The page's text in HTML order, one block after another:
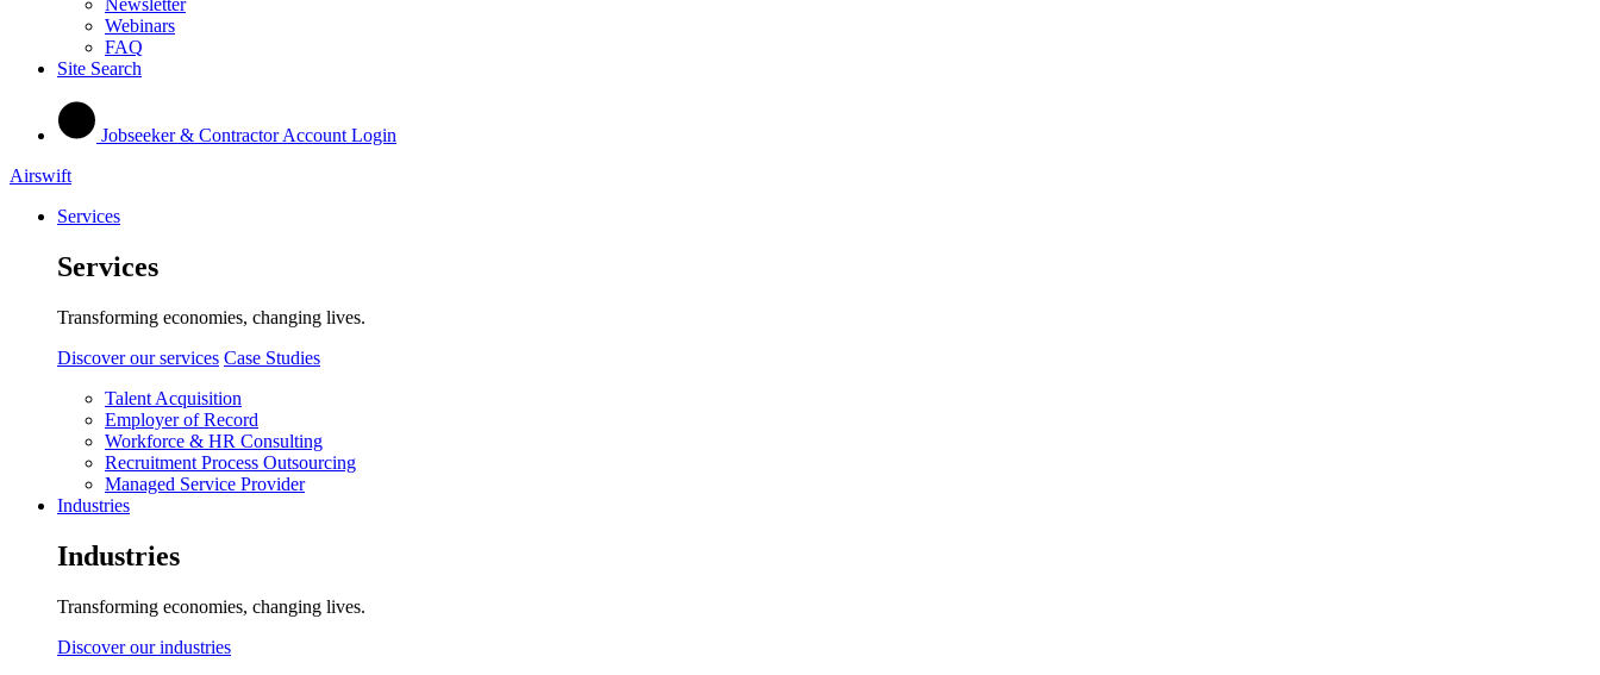
Newsletter
Webinars
FAQ
Site Search
Jobseeker & Contractor Account Login
Airswift
Services
Services
Transforming economies, changing lives.
Discover our services Case Studies
Talent Acquisition
Employer of Record
Workforce & HR Consulting
Recruitment Process Outsourcing
Managed Service Provider
Industries
Industries
Transforming economies, changing lives.
Discover our industries